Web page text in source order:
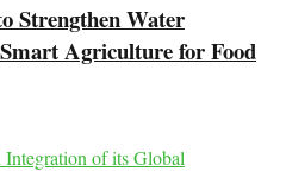
Strengthen Water
Agriculture for Food